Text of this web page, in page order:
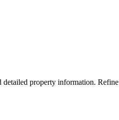
property information.